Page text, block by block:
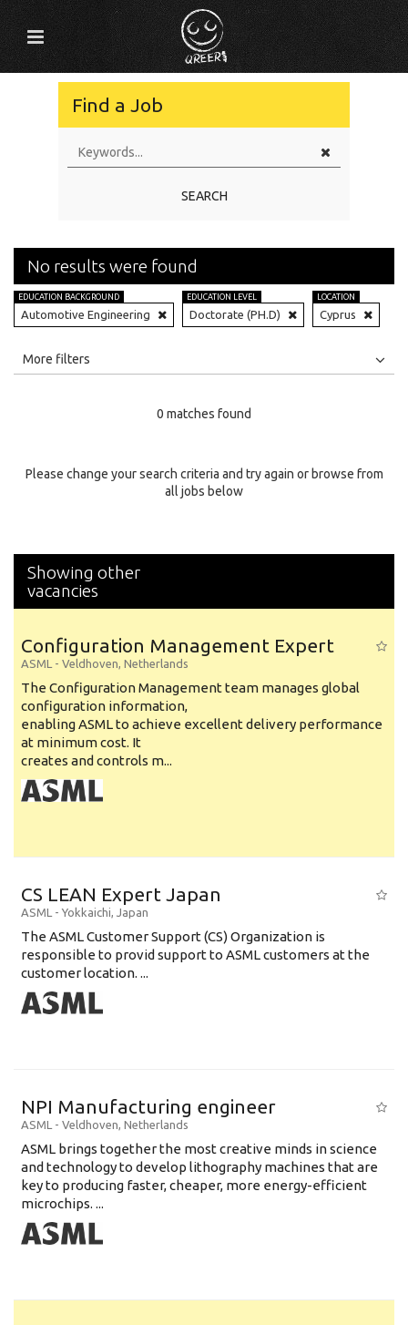
Find a Job
SEARCH
No results were found
EDUCATION BACKGROUND
Automotive Engineering
EDUCATION LEVEL
Doctorate (PH.D)
LOCATION
Cyprus
All
Specialty
More filters
0 matches found
Please change your search criteria and try again or browse from
all jobs below
Showing other
vacancies
Configuration Management Expert
ASML - Veldhoven, Netherlands
The Configuration Management team manages global
configuration information,
enabling ASML to achieve excellent delivery performance
at minimum cost. It
creates and controls m...
CS LEAN Expert Japan
ASML - Yokkaichi, Japan
The ASML Customer Support (CS) Organization is
responsible to provid support to ASML customers at the
customer location. ...
NPI Manufacturing engineer
ASML - Veldhoven, Netherlands
ASML brings together the most creative minds in science
and technology to develop lithography machines that are
key to producing faster, cheaper, more energy-efficient
microchips. ...